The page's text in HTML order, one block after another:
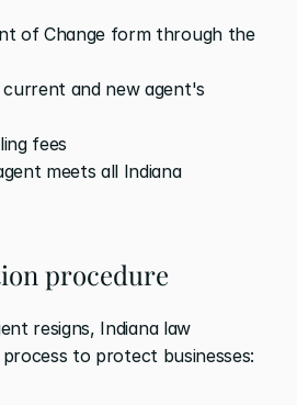
of Change form through the
and new agent's
fees
meets all Indiana
procedure
resigns, Indiana law
to protect businesses: